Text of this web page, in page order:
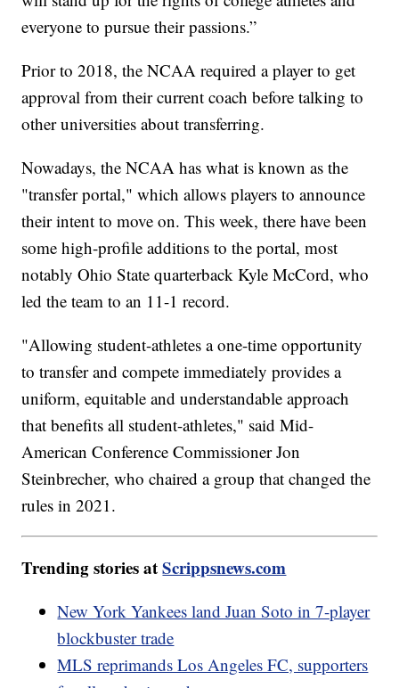
everyone to pursue their passions.”
Prior to 2018, the NCAA required a player to get
approval from their current coach before talking to
other universities about transferring.
Nowadays, the NCAA has what is known as the
"transfer portal," which allows players to announce
their intent to move on. This week, there have been
some high-profile additions to the portal, most
notably Ohio State quarterback Kyle McCord, who
led the team to an 11-1 record.
"Allowing student-athletes a one-time opportunity
to transfer and compete immediately provides a
uniform, equitable and understandable approach
that benefits all student-athletes," said Mid-
American Conference Commissioner Jon
Steinbrecher, who chaired a group that changed the
rules in 2021.
Trending stories atScrippsnews.com
New York Yankees land Juan Soto in 7-player
blockbuster trade
MLS reprimands Los Angeles FC, supporters